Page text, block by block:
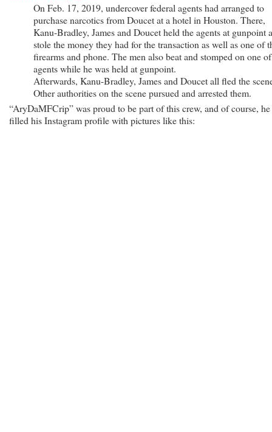
On Feb. 17, 2019, undercover federal agents had arranged to
purchase narcotics from Doucet at a hotel in Houston. There,
Kanu-Bradley, James and Doucet held the agents at gunpoint
stole the money they had for the transaction as well as one of
firearms and phone. The men also beat and stomped on one of
agents while he was held at gunpoint.
Afterwards, Kanu-Bradley, James and Doucet all fled the
Other authorities on the scene pursued and arrested them.
“AryDaMFCrip” was proud to be part of this crew, and of course, he
filled his Instagram profile with pictures like this: